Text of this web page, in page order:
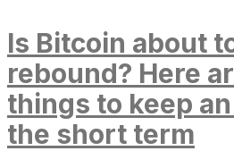
Is Bitcoin about
rebound? Here
things to keep
the short term